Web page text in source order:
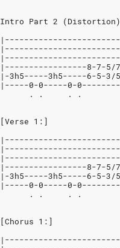
Intro Part 2 (Distortion)
|-----------------8-7-5/
|-3h5-----3h5-----6-5-
|-----0-0-----0-
. .     . .
[Verse 1:]
|-----------------8-7-5/
|-3h5-----3h5-----6-5-
|-----0-0-----0-
. .     . .
[Chorus 1:]